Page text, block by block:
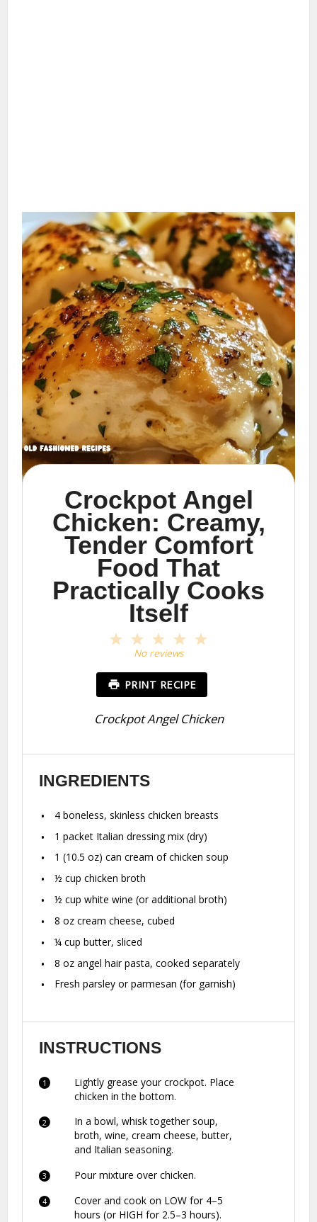
Crockpot Angel
Chicken: Creamy,
Tender Comfort
Food That
Practically Cooks
Itself
4
3
Stars
2
Stars
1
Star
No reviews
PRINT RECIPE
Crockpot Angel Chicken
INGREDIENTS
4 boneless, skinless chicken breasts
1 packet Italian dressing mix (dry)
1 (10.5 oz) can cream of chicken soup
½ cup chicken broth
½ cup white wine (or additional broth)
8 oz cream cheese, cubed
¼ cup butter, sliced
8 oz angel hair pasta, cooked separately
Fresh parsley or parmesan (for garnish)
INSTRUCTIONS
Lightly grease your crockpot. Place
chicken in the bottom.
In a bowl, whisk together soup,
broth, wine, cream cheese, butter,
and Italian seasoning.
Pour mixture over chicken.
Cover and cook on LOW for 4–5
hours (or HIGH for 2.5–3 hours).